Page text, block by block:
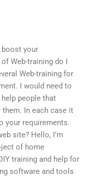
boost your
Web-training do I
Web-training for
I would need to
people that
In each case it
your requirements.
site? Hello, I’m
of home
training and help for
software and tools